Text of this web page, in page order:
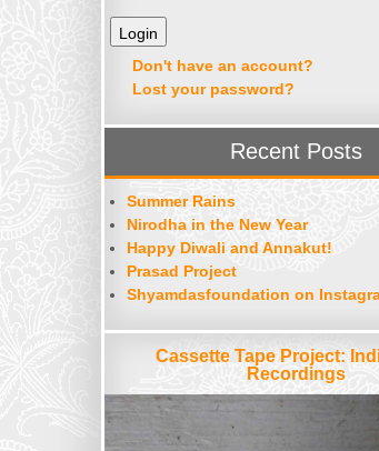
Don't have an account?
Lost your password?
Recent Posts
Summer Rains
Nirodha in the New Year
Happy Diwali and Annakut!
Prasad Project
Shyamdasfoundation on
Cassette Tape Project:
Recordings